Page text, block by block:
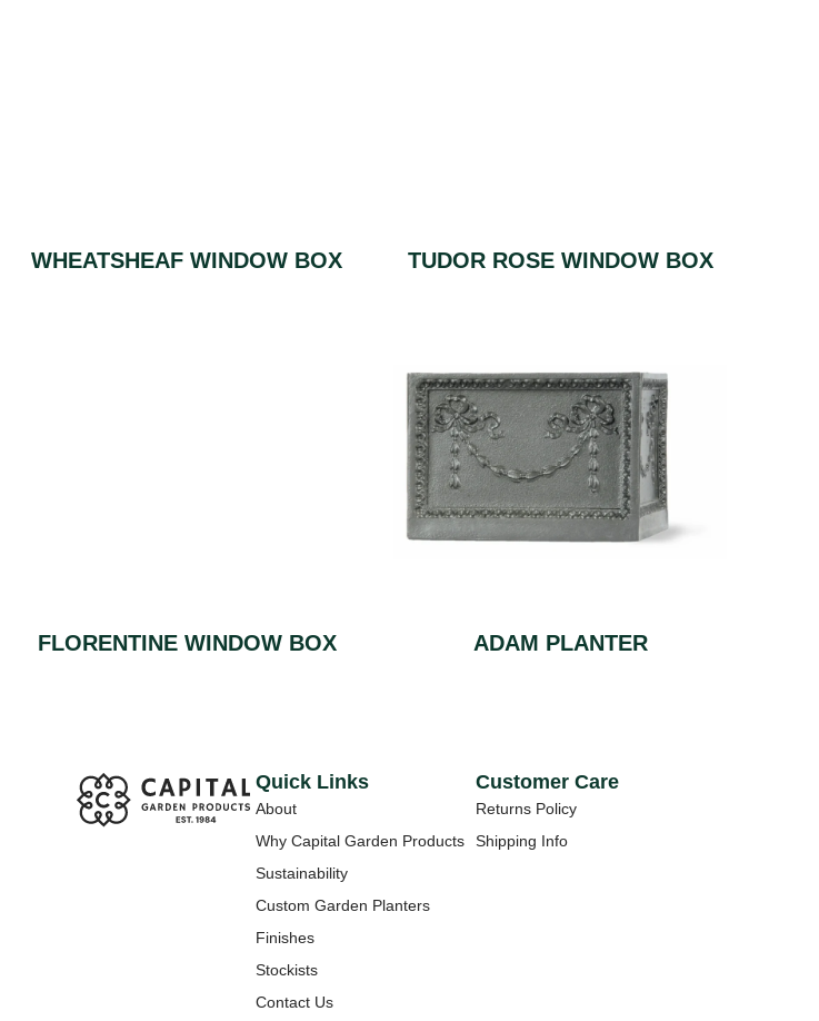
WHEATSHEAF WINDOW BOX TUDOR ROSE WINDOW BOX
FLORENTINE WINDOW BOX ADAM PLANTER
Quick Links
About
Why Capital Garden Products
Sustainability
Custom Garden Planters
Finishes
Stockists
Contact Us
Customer Care
Returns Policy
Shipping Info